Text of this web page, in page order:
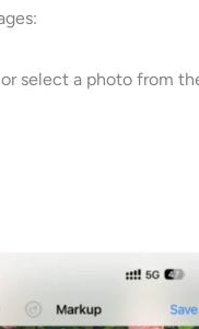
select a photo from